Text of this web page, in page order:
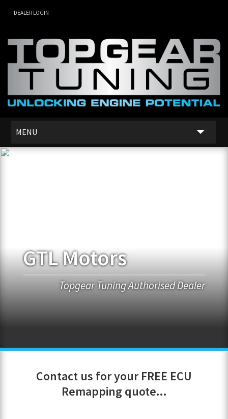
DEALER LOGIN
MENU
FRANCHISE OPPORTUNITIES
GTL Motors
Topgear Tuning Authorised Dealer
Contact us for your FREE ECU
Remapping quote...